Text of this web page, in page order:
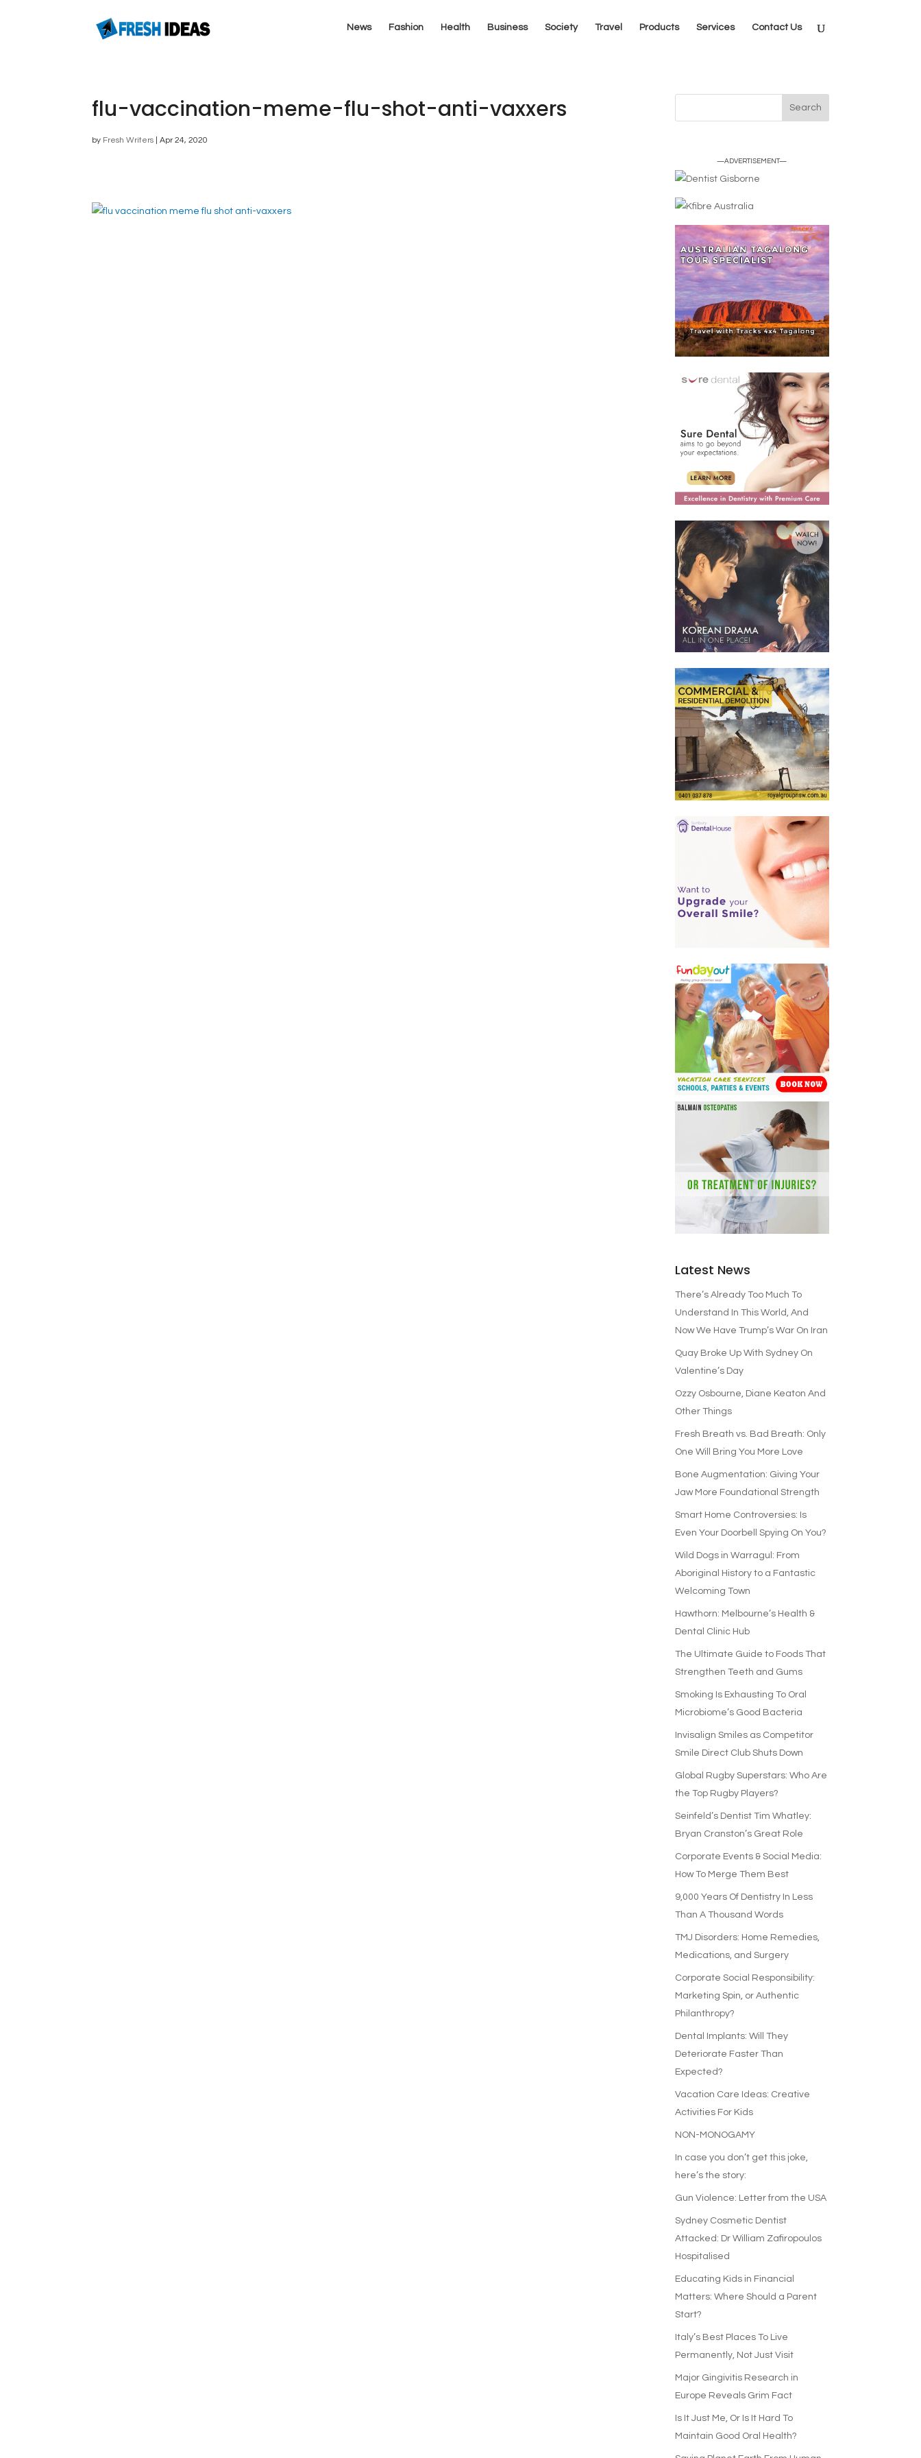
News Fashion Health Business Society Travel Products Services Contact Us
flu-vaccination-meme-flu-shot-anti-vaxxers
by Fresh Writers |Apr 24, 2020
—ADVERTISEMENT—
Latest News
There’s Already Too Much To
Understand In This World, And
Now We Have Trump’s War On Iran
Quay Broke Up With Sydney On
Valentine’s Day
Ozzy Osbourne, Diane Keaton And
Other Things
Fresh Breath vs. Bad Breath: Only
One Will Bring You More Love
Bone Augmentation: Giving Your
Jaw More Foundational Strength
Smart Home Controversies: Is
Even Your Doorbell Spying On You?
Wild Dogs in Warragul: From
Aboriginal History to a Fantastic
Welcoming Town
Hawthorn: Melbourne’s Health &
Dental Clinic Hub
The Ultimate Guide to Foods That
Strengthen Teeth and Gums
Smoking Is Exhausting To Oral
Microbiome’s Good Bacteria
Invisalign Smiles as Competitor
Smile Direct Club Shuts Down
Global Rugby Superstars: Who Are
the Top Rugby Players?
Seinfeld’s Dentist Tim Whatley:
Bryan Cranston’s Great Role
Corporate Events & Social Media:
How To Merge Them Best
9,000 Years Of Dentistry In Less
Than A Thousand Words
TMJ Disorders: Home Remedies,
Medications, and Surgery
Corporate Social Responsibility:
Marketing Spin, or Authentic
Philanthropy?
Dental Implants: Will They
Deteriorate Faster Than
Expected?
Vacation Care Ideas: Creative
Activities For Kids
NON-MONOGAMY
In case you don’t get this joke,
here’s the story:
Gun Violence: Letter from the USA
Sydney Cosmetic Dentist
Attacked: Dr William Zafiropoulos
Hospitalised
Educating Kids in Financial
Matters: Where Should a Parent
Start?
Italy’s Best Places To Live
Permanently, Not Just Visit
Major Gingivitis Research in
Europe Reveals Grim Fact
Is It Just Me, Or Is It Hard To
Maintain Good Oral Health?